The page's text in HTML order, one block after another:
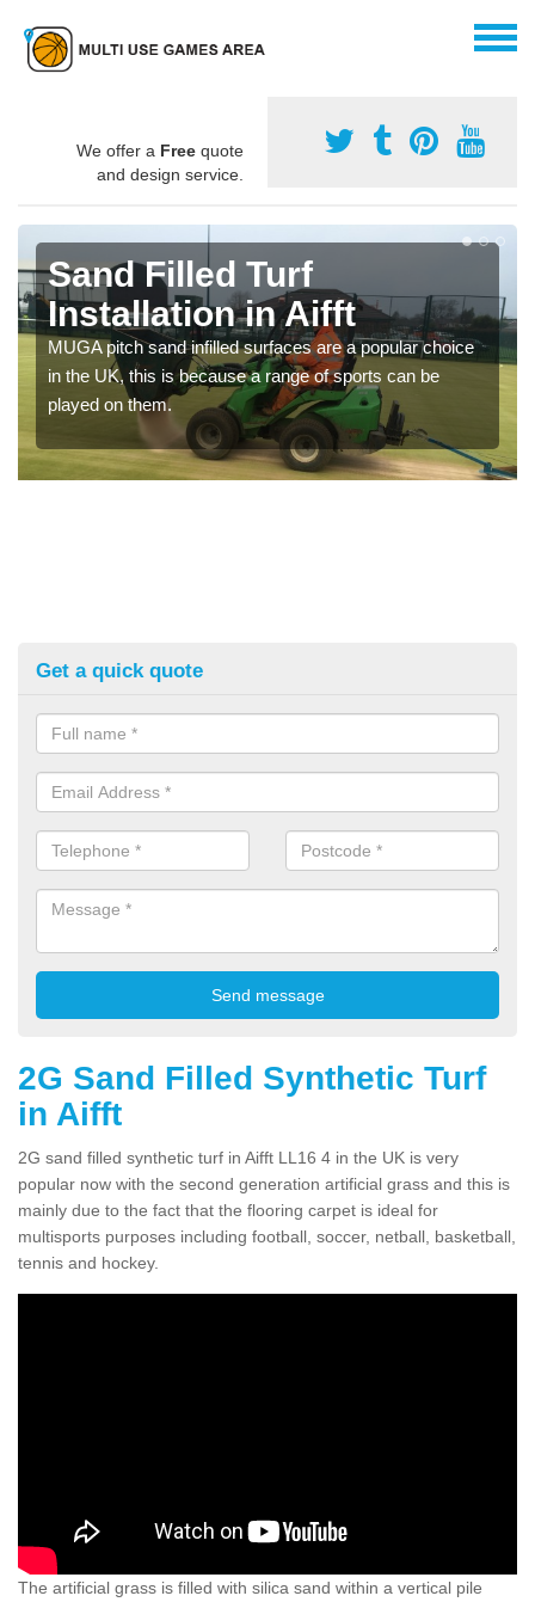
We offer a Free quote
and design service.
Sand Filled Turf
Installation in Aifft
MUGA pitch sand infilled surfaces are a popular choice
in the UK, this is because a range of sports can be
played on them.
Get a quick quote
2G Sand Filled Synthetic Turf
in Aifft
2G sand filled synthetic turf in Aifft LL16 4 in the UK is very
popular now with the second generation artificial grass and this is
mainly due to the fact that the flooring carpet is ideal for
multisports purposes including football, soccer, netball, basketball,
tennis and hockey.
The artificial grass is filled with silica sand within a vertical pile